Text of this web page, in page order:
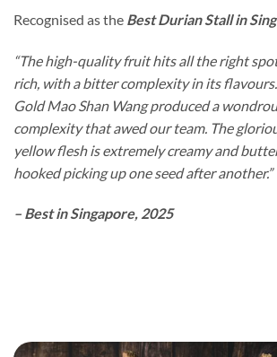
Recognised as the Best Durian Stall in
“The high-quality fruit hits all the right
rich, with a bitter complexity in its
Gold Mao Shan Wang produced a
complexity that awed our team. The
yellow flesh is extremely creamy and
hooked picking up one seed after another.”
– Best in Singapore, 2025